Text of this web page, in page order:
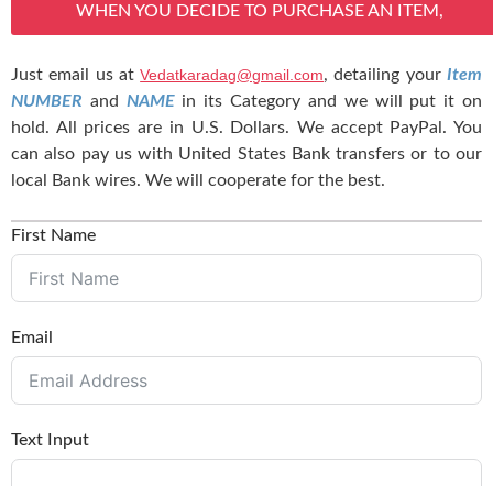
WHEN YOU DECIDE TO PURCHASE AN ITEM,
Just email us atVedatkaradag@gmail.com, detailing yourItem
NUMBER and NAMEin its Category and we will put it on
hold. All prices are in U.S. Dollars. We accept PayPal. You
can also pay us with United States Bank transfers or to our
local Bank wires. We will cooperate for the best.
First Name
Email
Text Input